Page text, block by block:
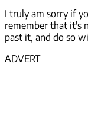
I truly am sorry if
remember that it's
past it, and do so
ADVERT